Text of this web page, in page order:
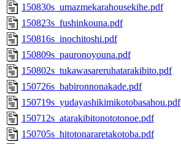
150830s_umazmekarahousekihe.pdf
150823s_fushinkouna.pdf
150816s_inochitoshi.pdf
150809s_pauronoyouna.pdf
150802s_tukawasareruhatarakibito.pdf
150726s_babironnonakade.pdf
150719s_yudayashikimikotobasahou.pdf
150712s_atarakibitonototonoe.pdf
150705s_hitotonararetakotoba.pdf